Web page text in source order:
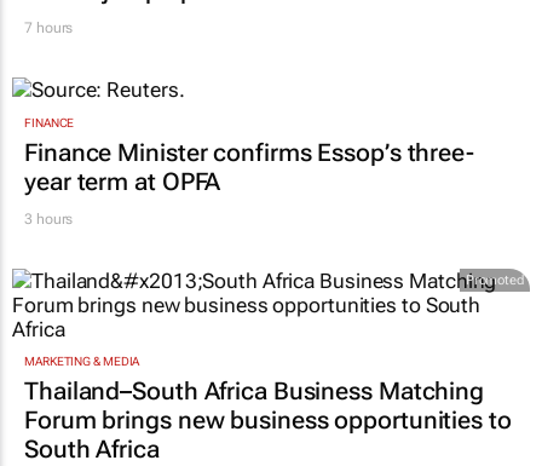
7 hours
FINANCE
Finance Minister confirms Essop’s three-
year term at OPFA
3 hours
Promoted
MARKETING & MEDIA
Thailand–South Africa Business Matching
Forum brings new business opportunities to
South Africa